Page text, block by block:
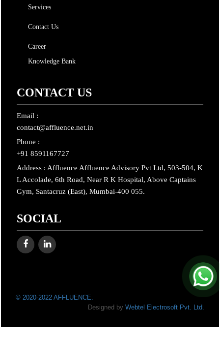
Services
Contact Us
Career
Knowledge Bank
CONTACT US
Email :
contact@affluence.net.in
Phone :
+91 8591167727
Address : Affluence Affluence Advisory Pvt Ltd, 503-504, K
L Accolade, 6th Road, Near R K Hospital, Above Captains
Gym, Santacruz (East), Mumbai-400 055.
SOCIAL
© 2020-2022 AFFLUENCE.
Designed by Webtel Electrosoft Pvt. Ltd.